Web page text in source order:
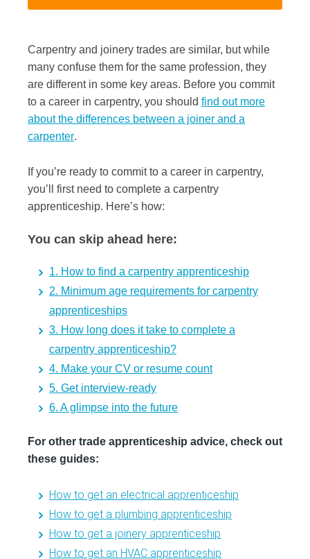
Carpentry and joinery trades are similar, but while
many confuse them for the same profession, they
are different in some key areas. Before you commit
to a career in carpentry, you should find out more
about the differences between a joiner and a
carpenter.
If you’re ready to commit to a career in carpentry,
you’ll first need to complete a carpentry
apprenticeship. Here’s how:
You can skip ahead here:
1. How to find a carpentry apprenticeship
2. Minimum age requirements for carpentry
apprenticeships
3. How long does it take to complete a
carpentry apprenticeship?
4. Make your CV or resume count
5. Get interview-ready
6. A glimpse into the future
For other trade apprenticeship advice, check out
these guides:
How to get an electrical apprenticeship
How to get a plumbing apprenticeship
How to get a joinery apprenticeship
How to get an HVAC apprenticeship